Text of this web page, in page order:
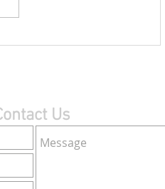
and...
Us